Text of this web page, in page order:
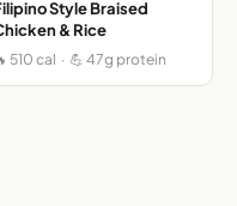
Style Braised
& Rice
510 cal · 💪 47g protein